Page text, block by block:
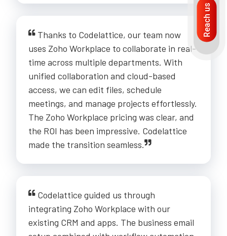
Thanks to Codelattice, our team now
uses Zoho Workplace to collaborate in real-
time across multiple departments. With
unified collaboration and cloud-based
access, we can edit files, schedule
meetings, and manage projects effortlessly.
The Zoho Workplace pricing was clear, and
the ROI has been impressive. Codelattice
made the transition seamless.
Codelattice guided us through
integrating Zoho Workplace with our
existing CRM and apps. The business email
Reach us